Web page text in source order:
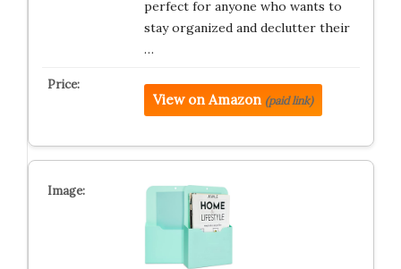
perfect for anyone who wants to
stay organized and declutter their
…
View on Amazon (paid link)